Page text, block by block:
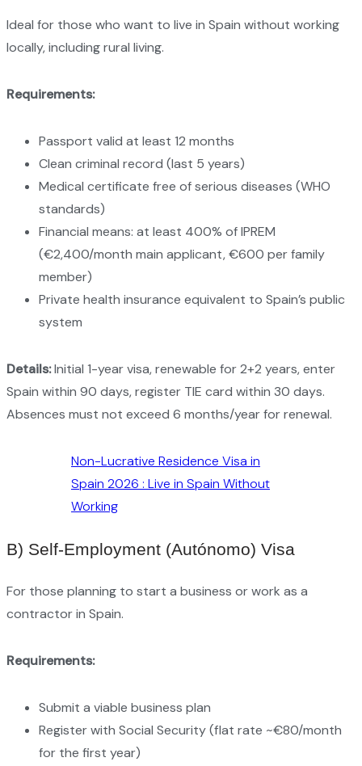
Ideal for those who want to live in Spain without working
locally, including rural living.
Requirements:
Passport valid at least 12 months
Clean criminal record (last 5 years)
Medical certificate free of serious diseases (WHO
standards)
Financial means: at least 400% of IPREM
(€2,400/month main applicant, €600 per family
member)
Private health insurance equivalent to Spain’s public
system
Details:Initial 1-year visa, renewable for 2+2 years, enter
Spain within 90 days, register TIE card within 30 days.
Absences must not exceed 6 months/year for renewal.
Non-Lucrative Residence Visa in
Spain 2026 : Live in Spain Without
Working
B) Self-Employment (Autónomo) Visa
For those planning to start a business or work as a
contractor in Spain.
Requirements:
Submit a viable business plan
Register with Social Security (flat rate ~€80/month
for the first year)